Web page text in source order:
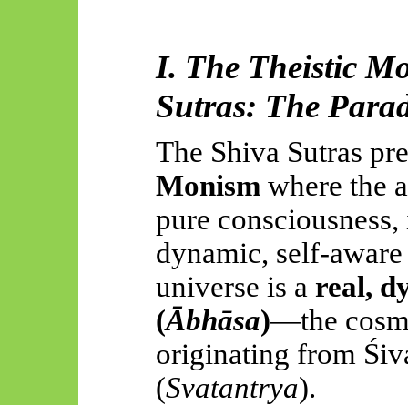
I. The Theistic
Sutras: The
The Shiva Sutras
Monismwhere the
pure
dynamic, self-
universe is a real,
(Ābhāsa)—the
originating from
(Svatantrya).